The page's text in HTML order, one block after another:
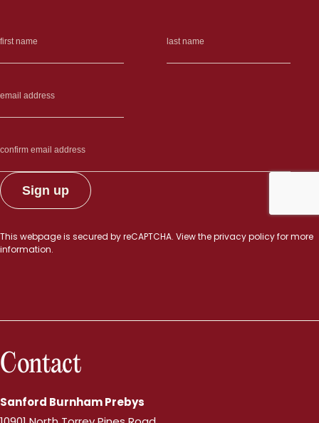
This webpage is secured byreCAPTCHA. View theprivacy policyfor more
information.
Contact
Sanford Burnham Prebys